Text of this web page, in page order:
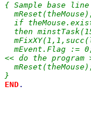
{ Sample base
if
then
mEvent.Flag :=
<< do the program
END .